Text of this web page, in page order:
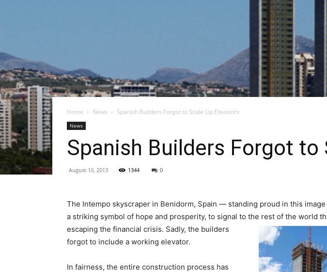
Home News Spanish Builders Forgot to Scale Up Elevators
News
Spanish Builders Forgot to
August 10, 2013 1344 0
The Intempo skyscraper in Benidorm, Spain — standing proud in this
a striking symbol of hope and prosperity, to signal to the rest of the world
escaping the financial crisis. Sadly, the builders
forgot to include a working elevator.
In fairness, the entire construction process has